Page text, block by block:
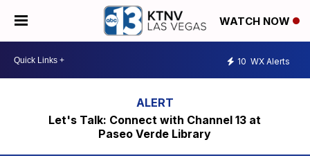
WATCH NOW
10 WX Alerts
Let's Talk: Connect with Channel 13 at
Paseo Verde Library